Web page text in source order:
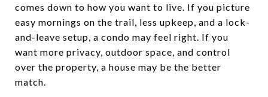
comes down to how you want to live. If you picture
easy mornings on the trail, less upkeep, and a lock-
and-leave setup, a condo may feel right. If you
want more privacy, outdoor space, and control
over the property, a house may be the better
match.